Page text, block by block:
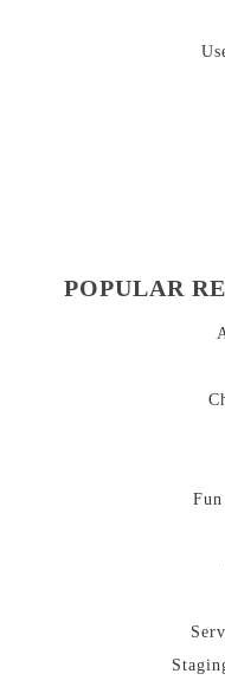
POPULAR